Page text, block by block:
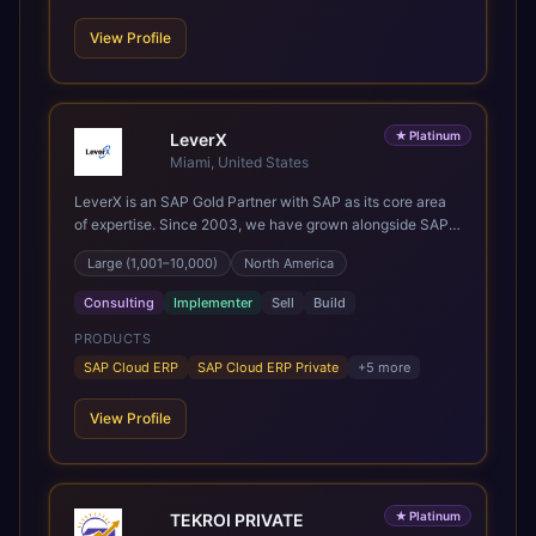
client we work with.
View Profile
★ Platinum
LeverX
Miami, United States
LeverX is an SAP Gold Partner with SAP as its core area
of expertise. Since 2003, we have grown alongside SAP
through every major technology shift, from ERP
modernization and in-memory computing to Cloud ERP,
data-driven architectures, and enterprise AI. Today, our
team of 2,200+ professionals has delivered more than
1,500 SAP projects worldwide. We support the full SAP
lifecycle, from advisory and implementation to product
innovation, across SAP Cloud ERP, SAP Business AI
Platform, and other SAP solutions. We contribute to the
throughout our delivery, combining SAP Business AI,
Large (1,001–10,000) North America
Consulting Implementer Sell Build
PRODUCTS
SAP Cloud ERP
SAP Cloud ERP Private +5 more
View Profile
★ Platinum
TEKROI PRIVATE